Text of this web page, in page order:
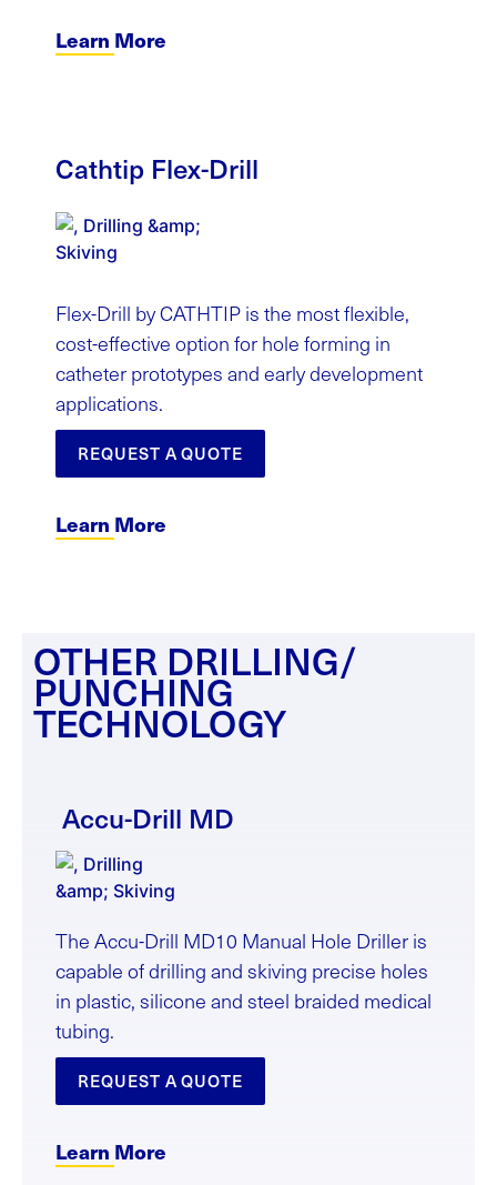
Learn More
Cathtip Flex-Drill
Flex-Drill by CATHTIP is the most flexible,
cost-effective option for hole forming in
catheter prototypes and early development
applications.
REQUEST A QUOTE
Learn More
OTHER DRILLING/
PUNCHING
TECHNOLOGY
Accu-Drill MD
The Accu-Drill MD10 Manual Hole Driller is
capable of drilling and skiving precise holes
in plastic, silicone and steel braided medical
tubing.
REQUEST A QUOTE
Learn More